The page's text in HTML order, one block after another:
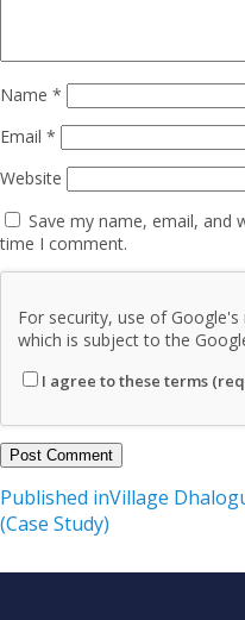
Name *
Email *
Website
Save my name, email, and
time I comment.
For security, use of Google's
which is subject to the
I agree to these terms
Post
navigation
Published inVillage
(Case Study)